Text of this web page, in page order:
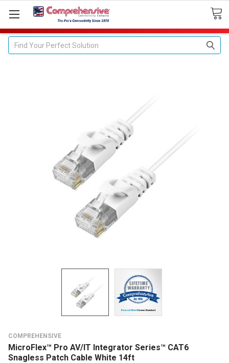
Search
COMPREHENSIVE
MicroFlex™ Pro AV/IT Integrator Series™ CAT6
Snagless Patch Cable White 14ft